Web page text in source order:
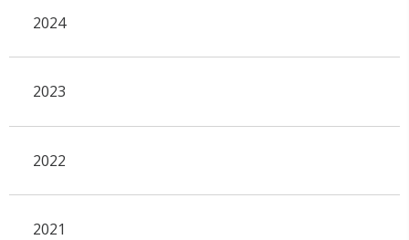
2024
2023
2022
2021